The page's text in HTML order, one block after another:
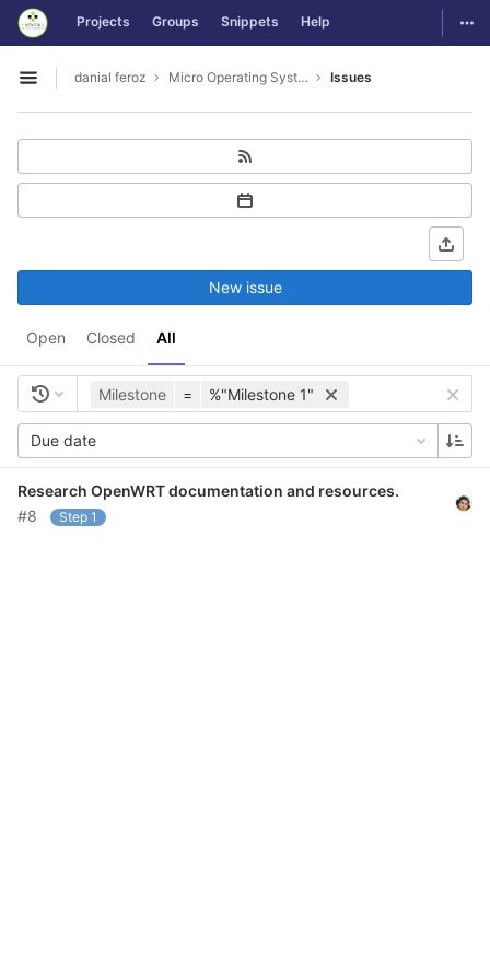
Skip to content
GitLab Projects Groups Snippets Help
Open sidebar
danial feroz Micro Operating System less than 30MB in size Issues
Open Closed All
New issue
Milestone = %"Milestone 1"
Due date
Research OpenWRT documentation and resources.
#8
Step 1